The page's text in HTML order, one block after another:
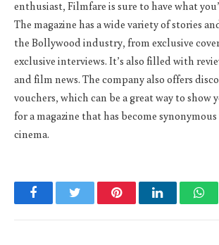
enthusiast, Filmfare is sure to have what
The magazine has a wide variety of stories
the Bollywood industry, from exclusive
exclusive interviews. It’s also filled with
and film news. The company also offers
vouchers, which can be a great way to show
for a magazine that has become
cinema.
FacebookTwitter PinterestLinkedIn